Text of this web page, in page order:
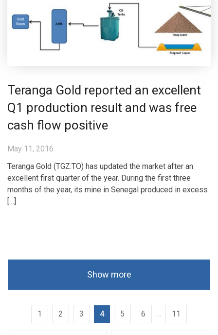
Teranga Gold reported an excellent
Q1 production result and was free
cash flow positive
May 11, 2016
Teranga Gold (TGZ.TO) has updated the market after an
excellent first quarter of the year. During the first three
months of the year, its mine in Senegal produced in excess
[…]
Show more
1 2 3 4 5 6 11